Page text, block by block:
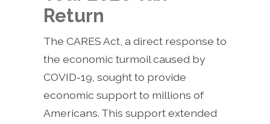
Return
The CARES Act, a direct response to
the economic turmoil caused by
COVID-19, sought to provide
economic support to millions of
Americans. This support extended